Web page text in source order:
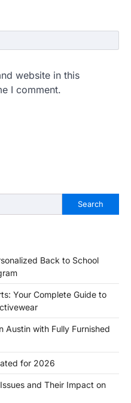
website in this
I comment.
Search
Back to School
Your Complete Guide to
Austin with Fully Furnished
for 2026
and Their Impact on